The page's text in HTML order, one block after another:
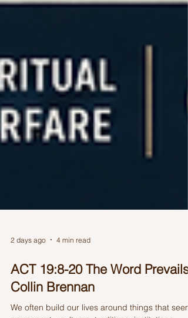
2 days ago 4 min read
ACT 19:8-20 The Word Prevails |
Collin Brennan